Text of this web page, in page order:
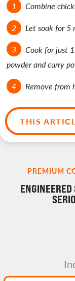
Combine
Let soak for 5
Cook for just
powder and curry
Remove from
THIS
PREMIUM
ENGINEERED